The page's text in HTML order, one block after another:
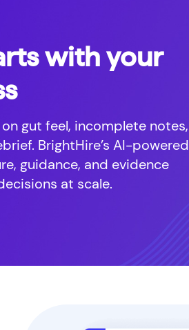
with your
gut feel, incomplete notes,
BrightHire’s AI-powered
guidance, and evidence
at scale.